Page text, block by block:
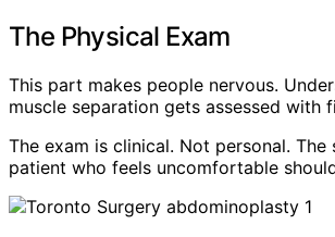
The Physical Exam
This part makes people nervous.
muscle separation gets assessed with
The exam is clinical. Not personal.
patient who feels uncomfortable